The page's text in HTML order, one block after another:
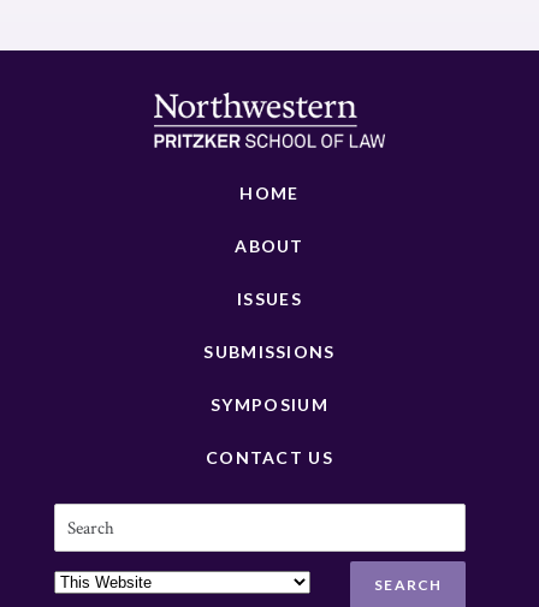
HOME
ABOUT
ISSUES
SUBMISSIONS
SYMPOSIUM
CONTACT US